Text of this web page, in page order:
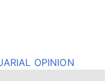
OPINION